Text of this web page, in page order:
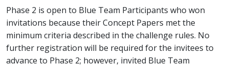
Phase 2 is open to Blue Team Participants who won
invitations because their Concept Papers met the
minimum criteria described in the challenge rules. No
further registration will be required for the invitees to
advance to Phase 2; however, invited Blue Team